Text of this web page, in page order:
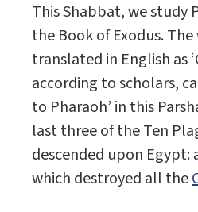
This Shabbat, we study
the Book of Exodus. The
translated in English as
according to scholars,
to Pharaoh’ in this
last three of the Ten
descended upon Egypt:
which destroyed all the